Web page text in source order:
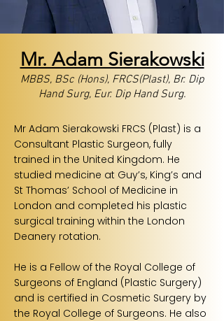
Mr. Adam ​Sierakowski
MBBS, BSc (Hons), FRCS(Plast), Br. Dip
Hand Surg, Eur. Dip Hand Surg.
Mr Adam Sierakowski FRCS (Plast) is a
Consultant Plastic Surgeon, fully
trained in the United Kingdom. He
studied medicine at Guy’s, King’s and
St Thomas’ School of Medicine in
London and completed his plastic
surgical training within the London
Deanery rotation.
He is a Fellow of the Royal College of
Surgeons of England (Plastic Surgery)
and is certified in Cosmetic Surgery by
the Royal College of Surgeons. He also